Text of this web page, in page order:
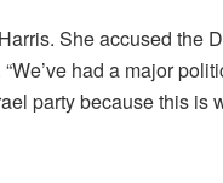
She accused the
had a major
party because this is